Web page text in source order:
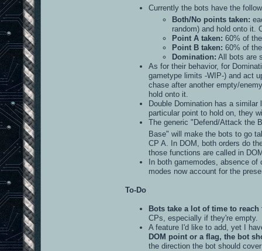
Currently the bots have the
Both/No points taken:
random) and hold onto it.
Point A taken: 60% of
Point B taken: 60% of
Domination: All bots are
As for their behavior, for
gametype limits -WIP-) and act
chase after another empty/
hold onto it.
Double Domination has a
particular point to hold on, they
The generic "Defend/Attack the
Base" will make the bots to go
CP A. In DOM, both orders do
those functions are called in
In both gamemodes, absence
modes now account for the
To-Do
Bots take a lot of time to
CPs, especially if they're empty.
A feature I'd like to add, yet I
DOM point or a flag, the bot
the direction the bot should